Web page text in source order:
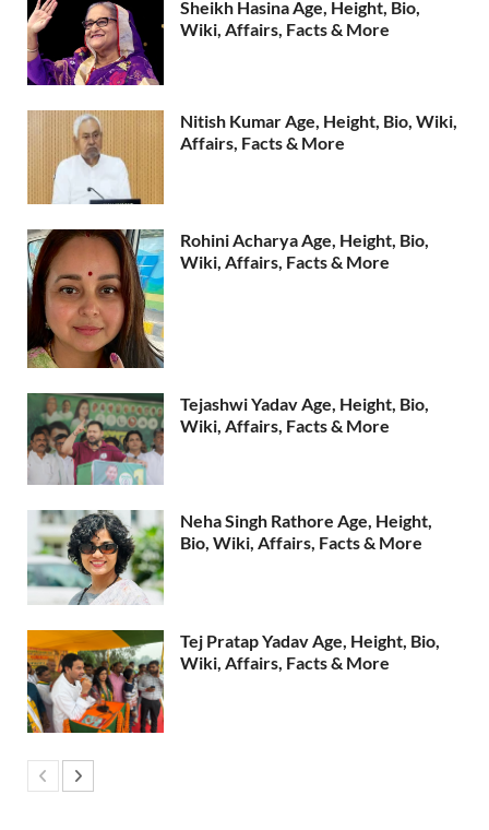
Sheikh Hasina Age, Height, Bio,
Wiki, Affairs, Facts & More
Nitish Kumar Age, Height, Bio, Wiki,
Affairs, Facts & More
Rohini Acharya Age, Height, Bio,
Wiki, Affairs, Facts & More
Tejashwi Yadav Age, Height, Bio,
Wiki, Affairs, Facts & More
Neha Singh Rathore Age, Height,
Bio, Wiki, Affairs, Facts & More
Tej Pratap Yadav Age, Height, Bio,
Wiki, Affairs, Facts & More